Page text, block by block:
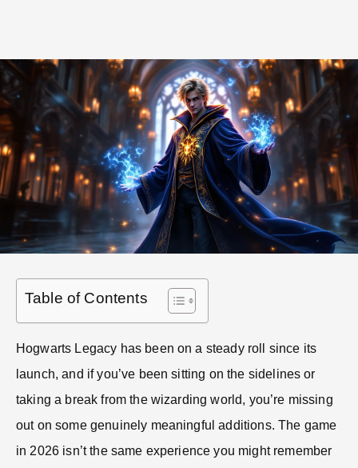
Table of Contents
Hogwarts Legacy has been on a steady roll since its
launch, and if you’ve been sitting on the sidelines or
taking a break from the wizarding world, you’re missing
out on some genuinely meaningful additions. The game
in 2026 isn’t the same experience you might remember